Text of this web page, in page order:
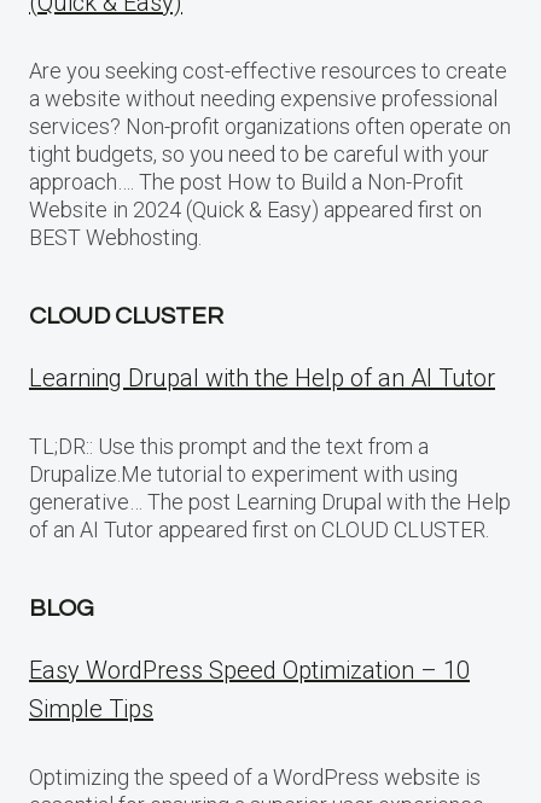
Are you seeking cost-effective resources to create
a website without needing expensive professional
services? Non-profit organizations often operate on
tight budgets, so you need to be careful with your
approach…. The post How to Build a Non-Profit
Website in 2024 (Quick & Easy) appeared first on
BEST Webhosting.
CLOUD CLUSTER
Learning Drupal with the Help of an AI Tutor
TL;DR:: Use this prompt and the text from a
Drupalize.Me tutorial to experiment with using
generative… The post Learning Drupal with the Help
of an AI Tutor appeared first on CLOUD CLUSTER.
BLOG
Easy WordPress Speed Optimization – 10
Simple Tips
Optimizing the speed of a WordPress website is